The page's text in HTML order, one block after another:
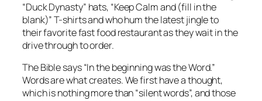
“Duck Dynasty” hats, “Keep Calm and (fill in the
blank)” T-shirts and who hum the latest jingle to
their favorite fast food restaurant as they wait in the
drive through to order.
The Bible says “In the beginning was the Word.”
Words are what creates. We first have a thought,
which is nothing more than “silent words”, and those